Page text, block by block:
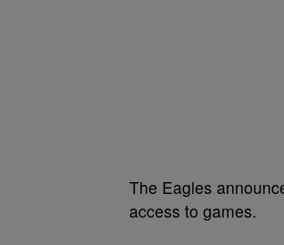
The Eagles
access to games.